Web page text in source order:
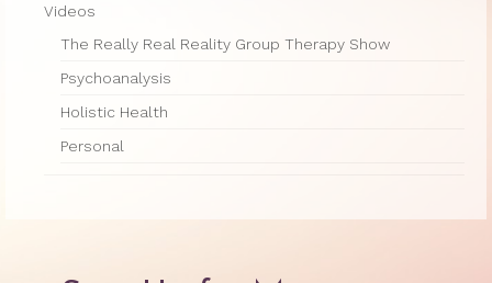
About
Jane G. Goldberg Ph.D.’s Professional
Videos
The Really Real Reality Group Therapy Show
Psychoanalysis
Holistic Health
Personal